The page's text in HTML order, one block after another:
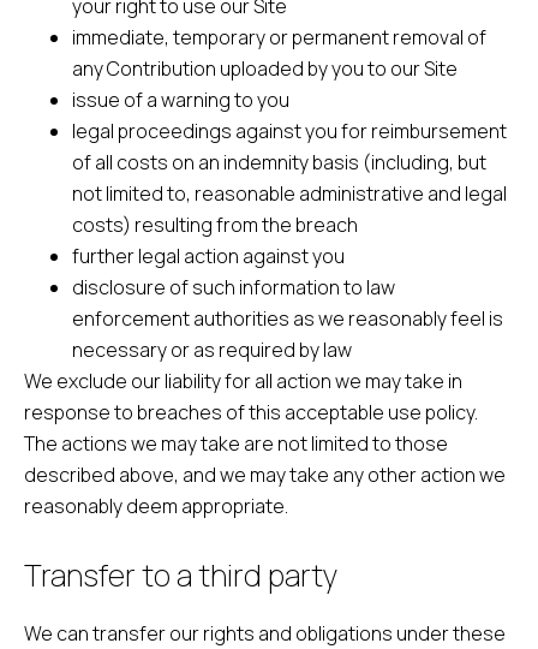
your right to use our Site
immediate, temporary or permanent removal of
any Contribution uploaded by you to our Site
issue of a warning to you
legal proceedings against you for reimbursement
of all costs on an indemnity basis (including, but
not limited to, reasonable administrative and legal
costs) resulting from the breach
further legal action against you
disclosure of such information to law
enforcement authorities as we reasonably feel is
necessary or as required by law
We exclude our liability for all action we may take in
response to breaches of this acceptable use policy.
The actions we may take are not limited to those
described above, and we may take any other action we
reasonably deem appropriate.
Transfer to a third party
We can transfer our rights and obligations under these